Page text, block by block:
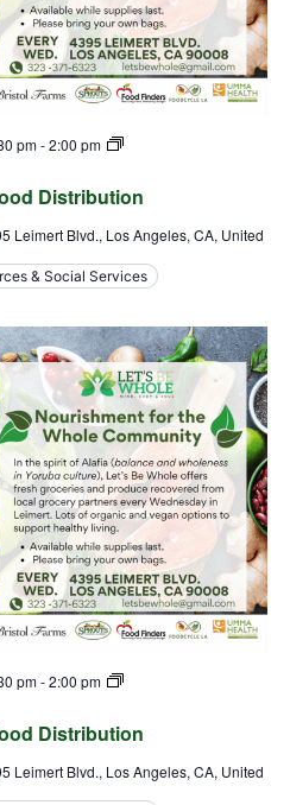
Distribution
pm-2:00 pm
Leimert Blvd., Los Angeles, CA, United
& Social Services
Distribution
pm-2:00 pm
Leimert Blvd., Los Angeles, CA, United